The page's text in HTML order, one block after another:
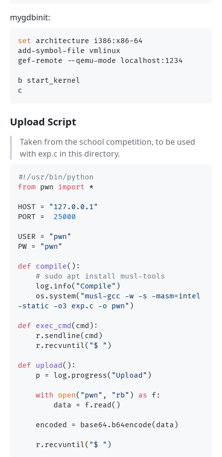
mygdbinit:
set architecture i386:x86-64
add-symbol-file vmlinux
gef-remote --qemu-mode localhost:1234
b start_kernel
Upload Script
Taken from the school competition, to be used
with exp.c in this directory.
#!/usr/bin/python
from pwn import *
HOST =
"127.0.0.1"
PORT = 25000
USER =
"pwn"
PW =
"pwn"
def compile():
# sudo apt install musl-tools
    log.info(
"Compile" )
    os.system(
"musl-gcc -w -s -masm=intel
-static -o3 exp.c -o pwn" )
def exec_cmd( cmd ):
    r.recvuntil(
"$ " )
def upload():
    p = log.progress(
"Upload" )
with open( "pwn" , "rb" ) as f:
    r.recvuntil(
"$ " )